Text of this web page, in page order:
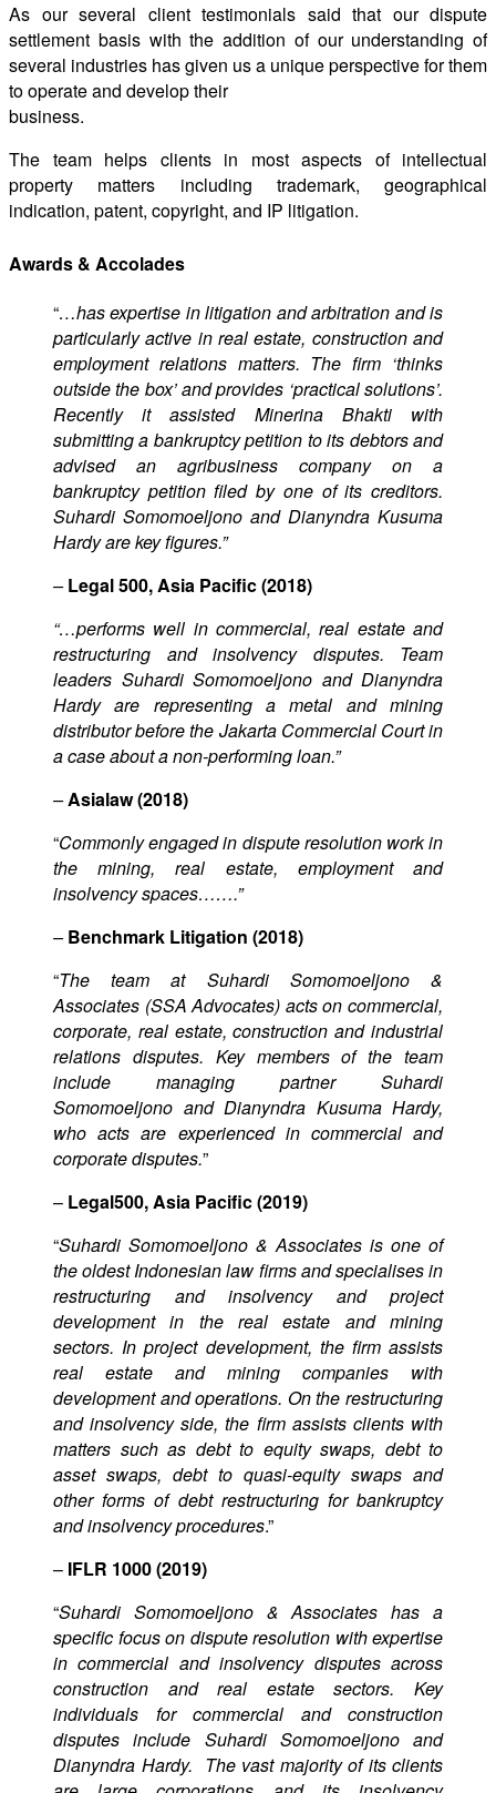
As our several client testimonials said that our dispute
settlement basis with the addition of our understanding of
several industries has given us a unique perspective for them
to operate and develop their
business.
The team helps clients in most aspects of intellectual
property matters including trademark, geographical
indication, patent, copyright, and IP litigation.
Awards & Accolades
“…has expertise in litigation and arbitration and is
particularly active in real estate, construction and
employment relations matters. The firm ‘thinks
outside the box’ and provides ‘practical solutions’.
Recently it assisted Minerina Bhakti with
submitting a bankruptcy petition to its debtors and
advised an agribusiness company on a
bankruptcy petition filed by one of its creditors.
Suhardi Somomoeljono and Dianyndra Kusuma
Hardy are key figures.”
–Legal 500, Asia Pacific (2018)
“…performs well in commercial, real estate and
restructuring and insolvency disputes. Team
leaders Suhardi Somomoeljono and Dianyndra
Hardy are representing a metal and mining
distributor before the Jakarta Commercial Court in
a case about a non-performing loan.”
–Asialaw (2018)
“Commonly engaged in dispute resolution work in
the mining, real estate, employment and
insolvency spaces…….”
–Benchmark Litigation (2018)
“The team at Suhardi Somomoeljono &
Associates (SSA Advocates) acts on commercial,
corporate, real estate, construction and industrial
relations disputes. Key members of the team
include managing partner Suhardi
Somomoeljono and Dianyndra Kusuma Hardy,
who acts are experienced in commercial and
corporate disputes.”
– Legal500, Asia Pacific (2019)
“Suhardi Somomoeljono & Associates is one of
the oldest Indonesian law firms and specialises in
restructuring and insolvency and project
development in the real estate and mining
sectors. In project development, the firm assists
real estate and mining companies with
development and operations. On the restructuring
and insolvency side, the firm assists clients with
matters such as debt to equity swaps, debt to
asset swaps, debt to quasi-equity swaps and
other forms of debt restructuring for bankruptcy
and insolvency procedures.”
– IFLR 1000 (2019)
“Suhardi Somomoeljono & Associates has a
specific focus on dispute resolution with expertise
in commercial and insolvency disputes across
construction and real estate sectors. Key
individuals for commercial and construction
disputes include Suhardi Somomoeljono and
Dianyndra Hardy. The vast majority of its clients